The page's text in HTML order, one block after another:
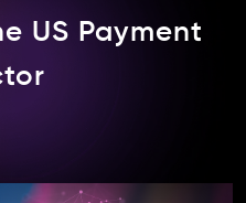
US Payment